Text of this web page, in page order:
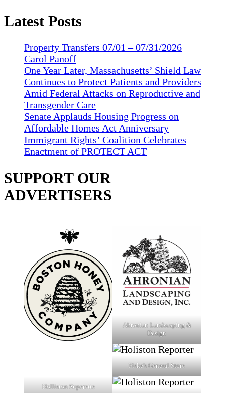
Latest Posts
Property Transfers 07/01 – 07/31/2026
Carol Panoff
One Year Later, Massachusetts’ Shield Law
Continues to Protect Patients and Providers
Amid Federal Attacks on Reproductive and
Transgender Care
Senate Applauds Housing Progress on
Affordable Homes Act Anniversary
Immigrant Rights’ Coalition Celebrates
Enactment of PROTECT ACT
SUPPORT OUR
ADVERTISERS
Ahronian Landscaping &
Design
Fiske's General Store
Holliston Superette